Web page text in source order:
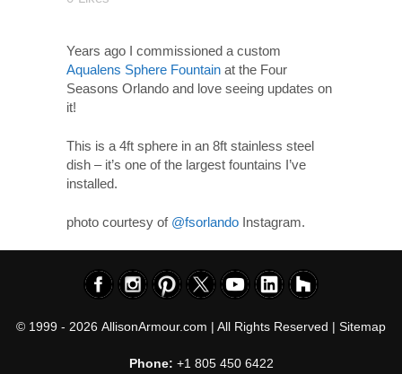
Years ago I commissioned a custom
Aqualens Sphere Fountain at the Four
Seasons Orlando and love seeing updates on
it!
This is a 4ft sphere in an 8ft stainless steel
dish – it’s one of the largest fountains I’ve
installed.
photo courtesy of @fsorlando Instagram.
© 1999 - 2026 AllisonArmour.com | All Rights Reserved | Sitemap
Phone: +1 805 450 6422